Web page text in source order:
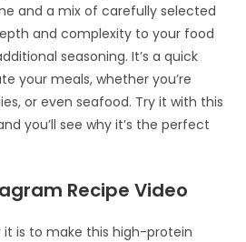
and a mix of carefully selected
and complexity to your food
seasoning. It’s a quick
your meals, whether you’re
or even seafood. Try it with this
you’ll see why it’s the perfect
Recipe Video
it is to make this high-protein